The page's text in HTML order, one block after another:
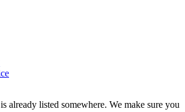
already listed somewhere. We make sure you